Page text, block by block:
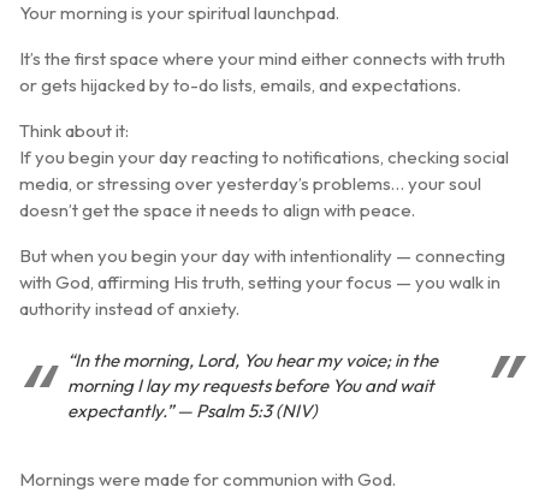
Your morning is your spiritual launchpad.
It’s the first space where your mind either connects with truth
or gets hijacked by to-do lists, emails, and expectations.
Think about it:
If you begin your day reacting to notifications, checking social
media, or stressing over yesterday’s problems… your soul
doesn’t get the space it needs to align with peace.
But when you begin your day with intentionality — connecting
with God, affirming His truth, setting your focus — you walk in
authority instead of anxiety.
“In the morning, Lord, You hear my voice; in the
morning I lay my requests before You and wait
expectantly.” — Psalm 5:3 (NIV)
Mornings were made for communion with God.